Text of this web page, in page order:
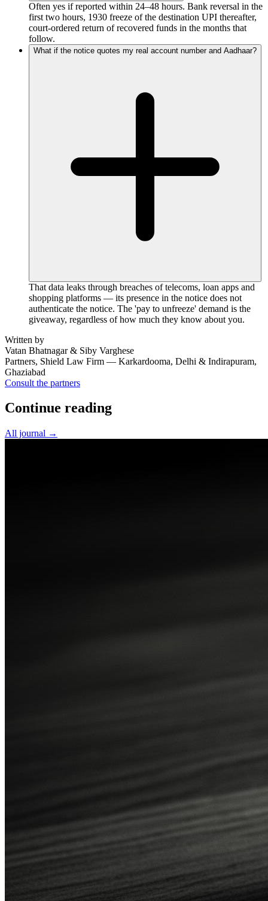
Often yes if reported within 24–48 hours. Bank reversal in the
first two hours, 1930 freeze of the destination UPI thereafter,
court-ordered return of recovered funds in the months that
follow.
What if the notice quotes my real account number and Aadhaar?
That data leaks through breaches of telecoms, loan apps and
shopping platforms — its presence in the notice does not
authenticate the notice. The 'pay to unfreeze' demand is the
giveaway, regardless of how much they know about you.
Written by
Vatan Bhatnagar & Siby Varghese
Partners, Shield Law Firm — Karkardooma, Delhi & Indirapuram,
Ghaziabad
Consult the partners
Continue reading
All journal →